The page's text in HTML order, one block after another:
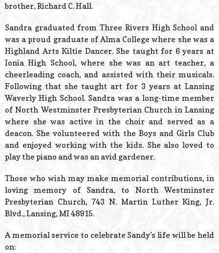
brother, Richard C. Hall.
Sandra graduated from Three Rivers High School and
was a proud graduate of Alma College where she was a
Highland Arts Kiltie Dancer. She taught for 6 years at
Ionia High School, where she was an art teacher, a
cheerleading coach, and assisted with their musicals.
Following that she taught art for 3 years at Lansing
Waverly High School. Sandra was a long-time member
of North Westminster Presbyterian Church in Lansing
where she was active in the choir and served as a
deacon. She volunteered with the Boys and Girls Club
and enjoyed working with the kids. She also loved to
play the piano and was an avid gardener.
Those who wish may make memorial contributions, in
loving memory of Sandra, to North Westminster
Presbyterian Church, 743 N. Martin Luther King, Jr.
Blvd., Lansing, MI 48915.
A memorial service to celebrate Sandy’s life will be held
on: